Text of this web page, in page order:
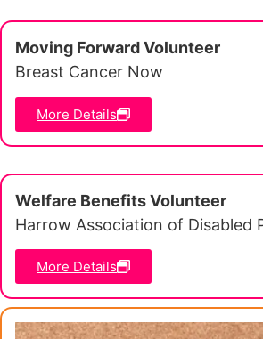
More Details
Moving Forward Volunteer
Breast Cancer Now
More Details
Welfare Benefits Volunteer
Harrow Association of Disabled